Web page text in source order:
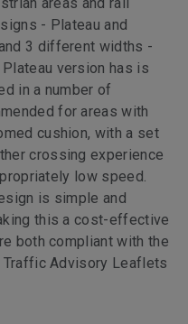
- Plateau and
3 different widths -
version has is
in a number of
for areas with
cushion, with a set
crossing experience
low speed.
is simple and
this a cost-effective
both compliant with the
Traffic Advisory Leaflets